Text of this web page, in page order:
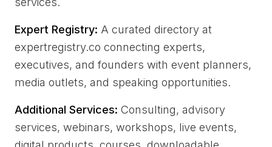
Expert Registry: A curated directory at
expertregistry.co connecting experts,
executives, and founders with event planners,
media outlets, and speaking opportunities.
Additional Services: Consulting, advisory
services, webinars, workshops, live events,